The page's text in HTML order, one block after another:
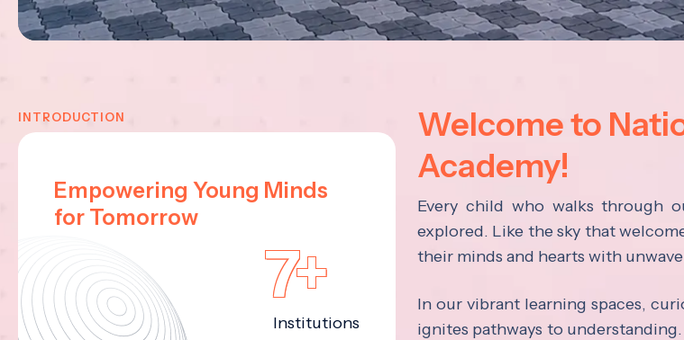
INTRODUCTION
Empowering Young Minds
for Tomorrow
7+
Institutions
Welcome to
Academy!
Every child who walks through
explored. Like the sky that
their minds and hearts with
In our vibrant learning spaces,
ignites pathways to